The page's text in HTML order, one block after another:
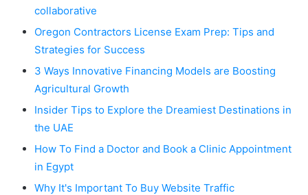
collaborative
Oregon Contractors License Exam Prep: Tips and
Strategies for Success
3 Ways Innovative Financing Models are Boosting
Agricultural Growth
Insider Tips to Explore the Dreamiest Destinations in
the UAE
How To Find a Doctor and Book a Clinic Appointment
in Egypt
Why It's Important To Buy Website Traffic